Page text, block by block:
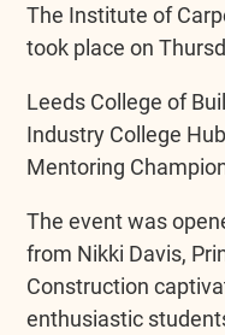
The Institute of
took place on
Leeds College of
Industry College
Mentoring
The event was
from Nikki Davis,
Construction
enthusiastic